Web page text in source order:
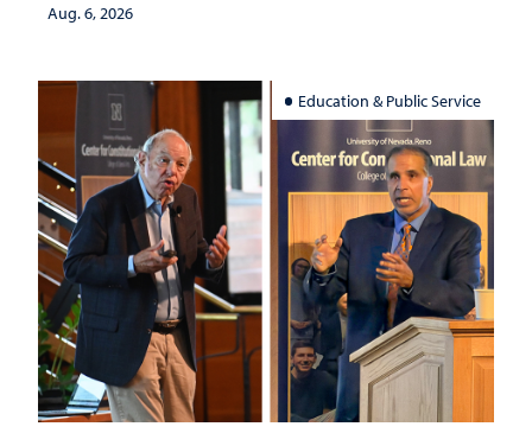
Aug. 6, 2026
Education & Public Service